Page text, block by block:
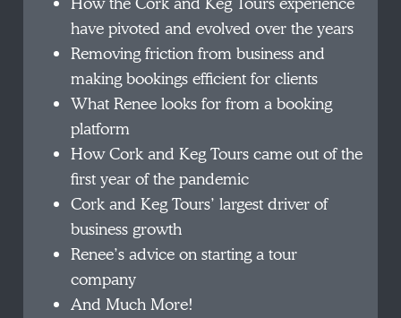
have pivoted and evolved over the years
Removing friction from business and
making bookings efficient for clients
What Renee looks for from a booking
platform
How Cork and Keg Tours came out of the
first year of the pandemic
Cork and Keg Tours’ largest driver of
business growth
Renee’s advice on starting a tour
company
And Much More!